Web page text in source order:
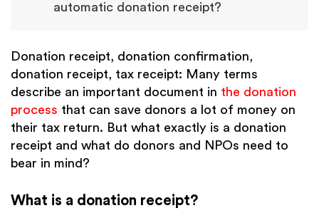
automatic donation receipt?
Donation receipt, donation confirmation,
donation receipt, tax receipt: Many terms
describe an important document in the donation
process that can save donors a lot of money on
their tax return. But what exactly is a donation
receipt and what do donors and NPOs need to
bear in mind?
What is a donation receipt?